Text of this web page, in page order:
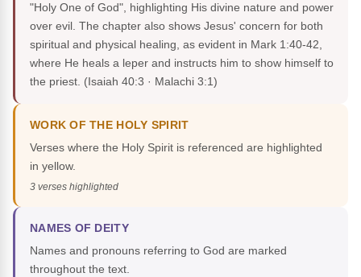
"Holy One of God", highlighting His divine nature and power
over evil. The chapter also shows Jesus' concern for both
spiritual and physical healing, as evident in Mark 1:40-42,
where He heals a leper and instructs him to show himself to
the priest. (Isaiah 40:3 · Malachi 3:1)
WORK OF THE HOLY SPIRIT
Verses where the Holy Spirit is referenced are highlighted
in yellow.
3 verses highlighted
NAMES OF DEITY
Names and pronouns referring to God are marked
throughout the text.